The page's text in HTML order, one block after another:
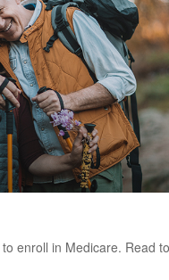
enroll in Medicare. Read to